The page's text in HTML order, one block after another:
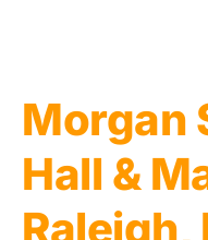
Morgan
Hall &
Raleigh,